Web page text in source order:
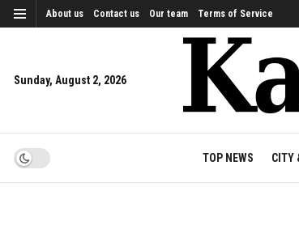
About us Contact us Our team Terms of Service
Sunday, August 2, 2026
TOP NEWS CITY